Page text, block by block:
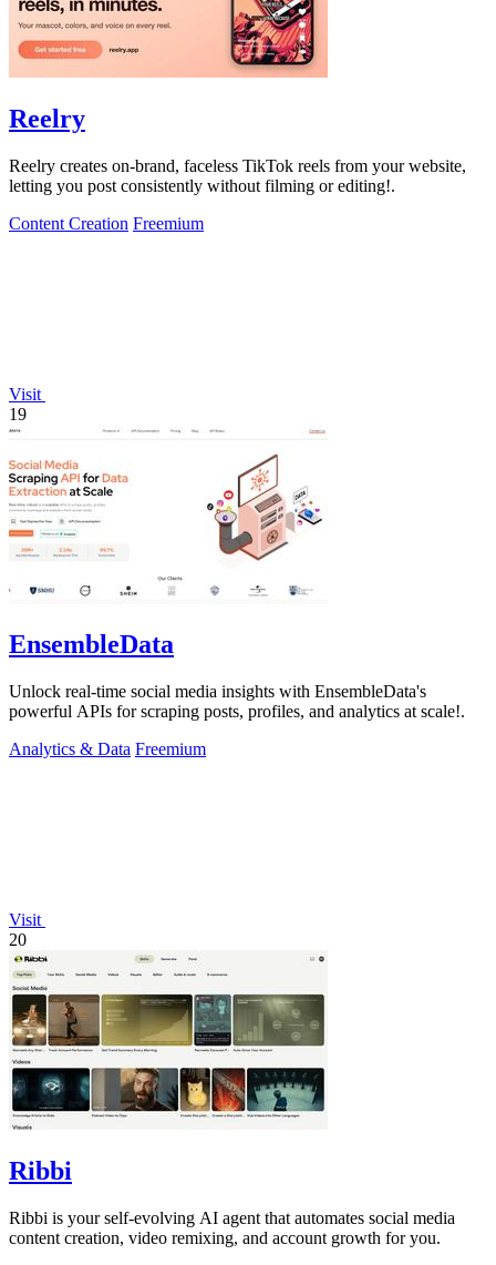
Reelry
Reelry creates on-brand, faceless TikTok reels from your website,
letting you post consistently without filming or editing!.
Content Creation Freemium
Visit
19
EnsembleData
Unlock real-time social media insights with EnsembleData's
powerful APIs for scraping posts, profiles, and analytics at scale!.
Analytics & Data Freemium
Visit
20
Ribbi
Ribbi is your self-evolving AI agent that automates social media
content creation, video remixing, and account growth for you.